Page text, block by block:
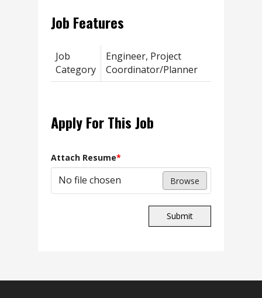
Job Features
Job
Category
Engineer, Project
Coordinator/Planner
Apply For This Job
Attach Resume*
No file chosen Browse
Submit